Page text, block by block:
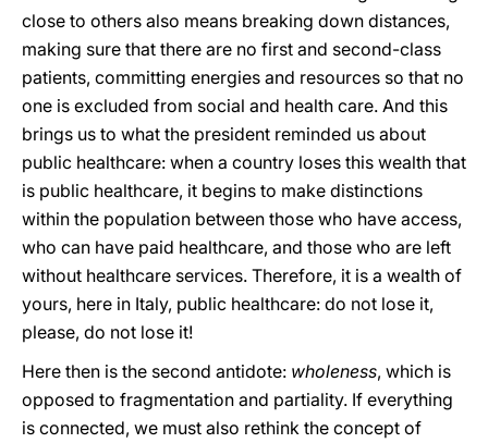
close to others also means breaking down distances,
making sure that there are no first and second-class
patients, committing energies and resources so that no
one is excluded from social and health care. And this
brings us to what the president reminded us about
public healthcare: when a country loses this wealth that
is public healthcare, it begins to make distinctions
within the population between those who have access,
who can have paid healthcare, and those who are left
without healthcare services. Therefore, it is a wealth of
yours, here in Italy, public healthcare: do not lose it,
please, do not lose it!
Here then is the second antidote: wholeness, which is
opposed to fragmentation and partiality. If everything
is connected, we must also rethink the concept of